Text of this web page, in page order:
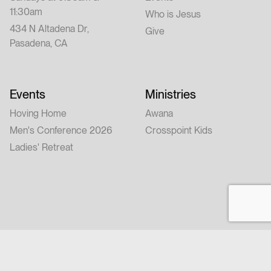
11:30am
434 N Altadena Dr,
Pasadena, CA
Who is Jesus
Give
Events
Hoving Home
Men's Conference 2026
Ladies' Retreat
Ministries
Awana
Crosspoint Kids